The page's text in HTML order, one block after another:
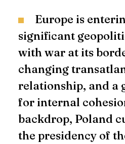
Europe is
significant
with war at its
changing
relationship, and a
for internal
backdrop, Poland
the presidency of